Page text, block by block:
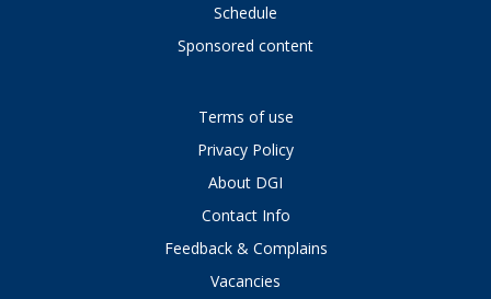
Schedule
Sponsored content
Terms of use
Privacy Policy
About DGI
Contact Info
Feedback & Complains
Vacancies